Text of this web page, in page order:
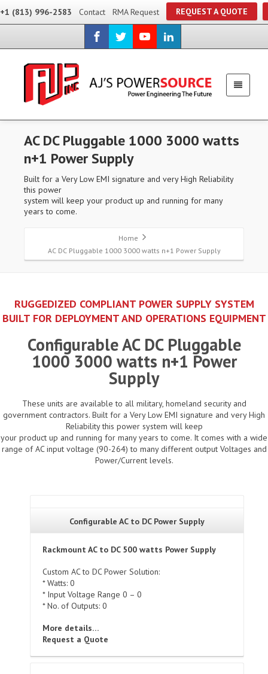
+1 (813) 996-2583 Contact RMA Request REQUEST A QUOTE
AC DC Pluggable 1000 3000 watts
n+1 Power Supply
Built for a Very Low EMI signature and very High Reliability
this power
system will keep your product up and running for many
years to come.
Home
AC DC Pluggable 1000 3000 watts n+1 Power Supply
RUGGEDIZED COMPLIANT POWER SUPPLY SYSTEM
BUILT FOR DEPLOYMENT AND OPERATIONS EQUIPMENT
Configurable AC DC Pluggable
1000 3000 watts n+1 Power
Supply
These units are available to all military, homeland security and
government contractors. Built for a Very Low EMI signature and very High
Reliability this power system will keep
your product up and running for many years to come. It comes with a wide
range of AC input voltage (90-264) to many different output Voltages and
Power/Current levels.
Configurable AC to DC Power Supply
Rackmount AC to DC 500 watts Power Supply
Custom AC to DC Power Solution:
* Watts: 0
* Input Voltage Range 0 – 0
* No. of Outputs: 0
More details…
Request a Quote